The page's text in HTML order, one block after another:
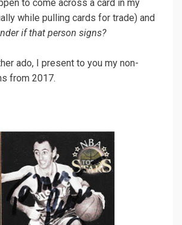
to come across a card in my
while pulling cards for trade) and
if that person signs?
ado, I present to you my non-
from 2017.